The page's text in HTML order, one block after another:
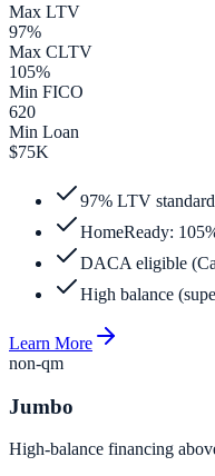
Max LTV
97%
Max CLTV
105%
Min FICO
620
Min Loan
$75K
97% LTV
HomeReady:
DACA eligible
High balance
Learn More
non-qm
Jumbo
High-balance financing